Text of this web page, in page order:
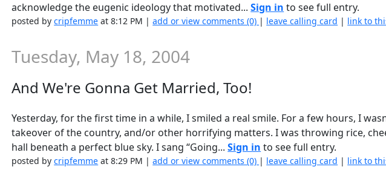
acknowledge the eugenic ideology that motivated...Sign in to see full entry.
posted bycripfemme at 8:12 PM |add or view comments (0) | leave calling card | link to
Tuesday, May 18, 2004
And We're Gonna Get Married, Too!
Yesterday, for the first time in a while, I smiled a real smile. For a few hours, I
takeover of the country, and/or other horrifying matters. I was throwing rice,
hall beneath a perfect blue sky. I sang “Going...Sign in to see full entry.
posted bycripfemme at 8:29 PM |add or view comments (0) | leave calling card | link to